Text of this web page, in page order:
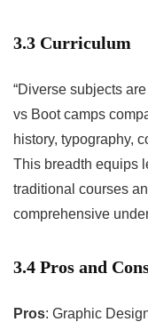
3.3 Curriculum
“Diverse subjects
vs Boot camps
history, typography,
This breadth equips
traditional courses
comprehensive
3.4 Pros and
Pros: Graphic